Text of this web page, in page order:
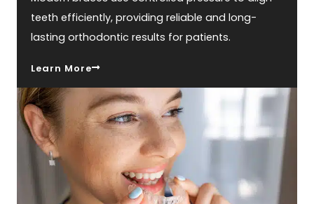
teeth efficiently, providing reliable and long-
lasting orthodontic results for patients.
Learn More